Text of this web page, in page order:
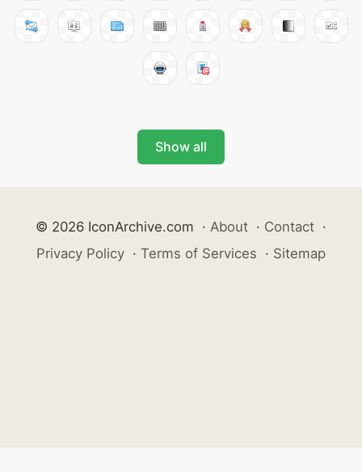
Show all
© 2026 IconArchive.com · About · Contact ·
Privacy Policy · Terms of Services · Sitemap